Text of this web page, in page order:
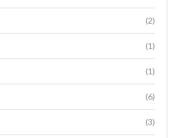
(2)
(1)
(1)
(6)
(3)